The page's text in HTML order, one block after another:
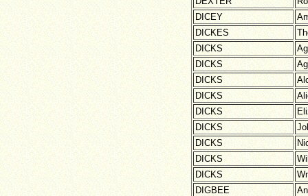
DICEY
DICKES
DICKS
DICKS
DICKS
DICKS
DICKS
DICKS
DICKS
DICKS
DICKS
DIGBEE